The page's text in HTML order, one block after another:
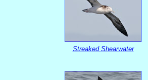
Streaked Shearwater